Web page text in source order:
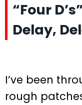
“Four
Delay,
I’ve been
rough